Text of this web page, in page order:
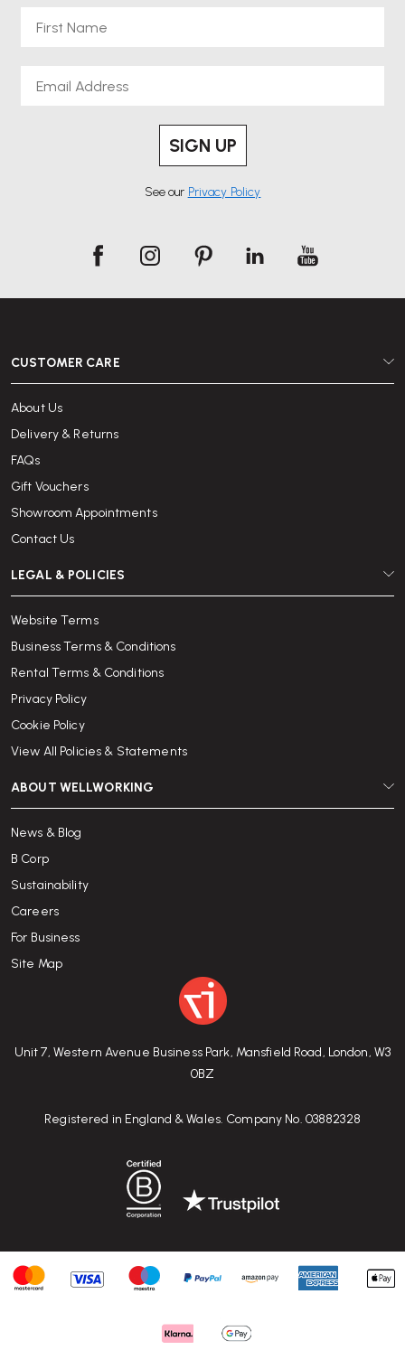
SIGN UP
See our Privacy Policy
Unit 7, Western Avenue Business Park, Mansfield Road, London, W3
0BZ
Registered in England & Wales. Company No. 03882328
CUSTOMER CARE
About Us
Delivery & Returns
FAQs
Gift Vouchers
Showroom Appointments
Contact Us
LEGAL & POLICIES
Website Terms
Business Terms & Conditions
Rental Terms & Conditions
Privacy Policy
Cookie Policy
View All Policies & Statements
ABOUT WELLWORKING
News & Blog
B Corp
Sustainability
Careers
For Business
Site Map